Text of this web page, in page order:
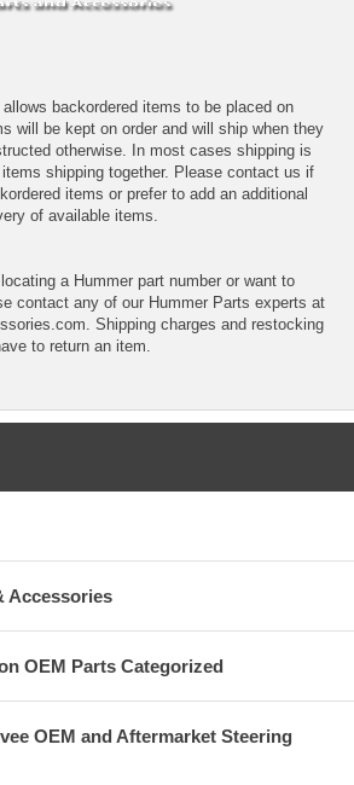
backordered items to be placed on
will be kept on order and will ship when they
otherwise. In most cases shipping is
shipping together. Please contact us if
items or prefer to add an additional
of available items.
a Hummer part number or want to
contact any of our Hummer Parts experts at
Shipping charges and restocking
to return an item.
Accessories
OEM Parts Categorized
OEM and Aftermarket Steering